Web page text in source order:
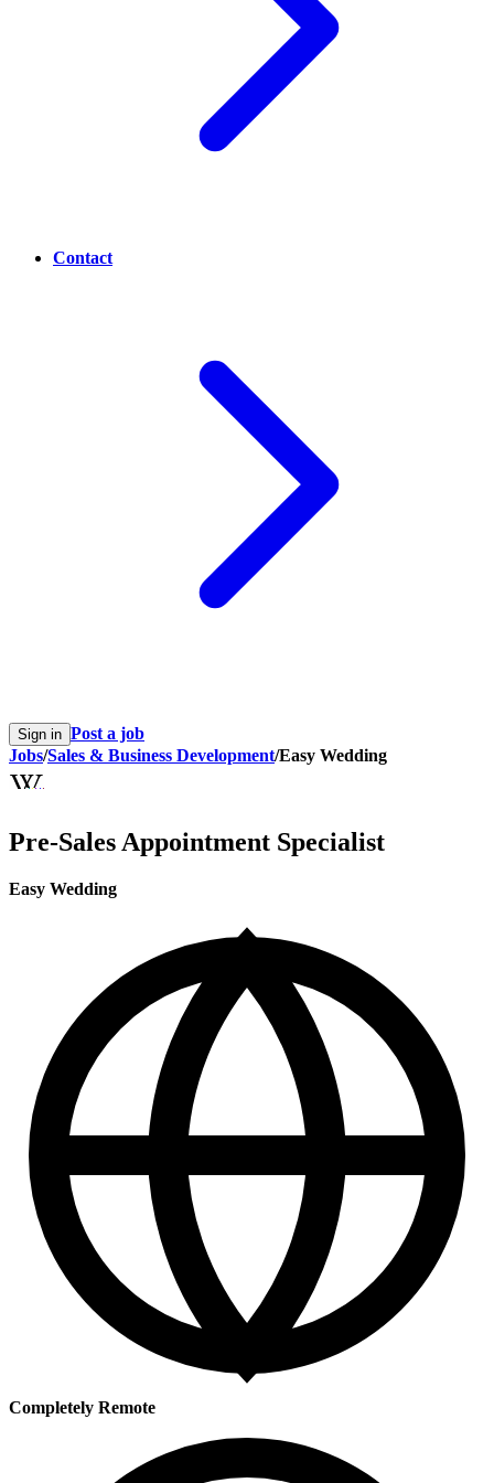
Contact
Sign in Post a job
Jobs/Sales & Business Development/Easy Wedding
Pre-Sales Appointment Specialist
Easy Wedding
Completely Remote